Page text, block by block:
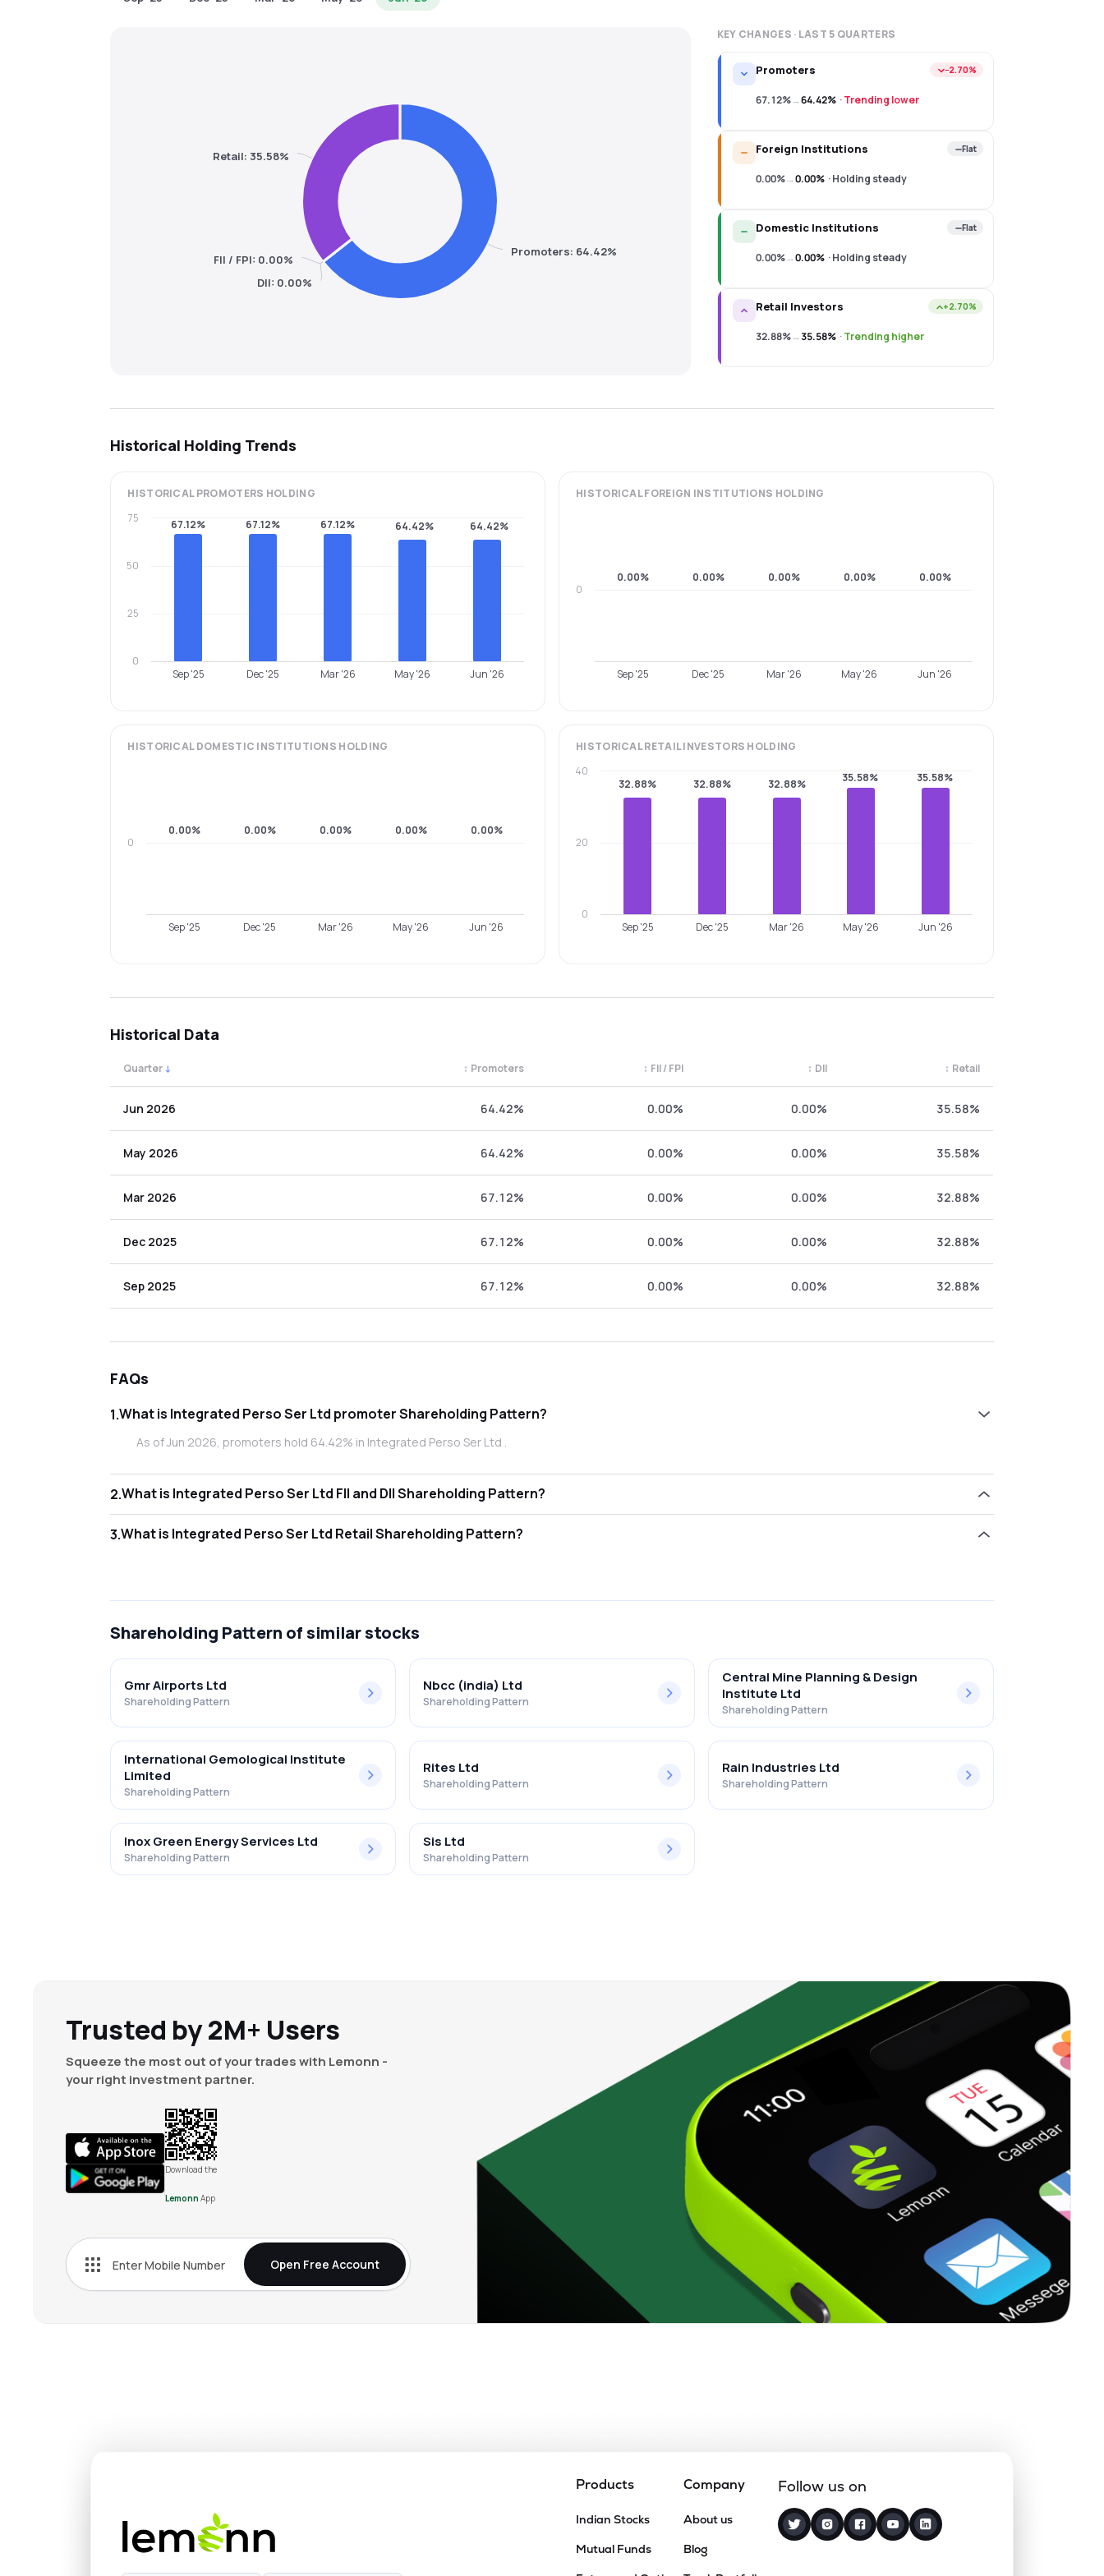
Promoters: 64.42%
FII / FPI: 0.00%
DII: 0.00%
Retail: 35.58%
KEY CHANGES · LAST 5 QUARTERS
Promoters −2.70%
67.12%→64.42% ·Trending lower
Foreign Institutions Flat
0.00%→0.00% ·Holding steady
Domestic Institutions Flat
0.00%→0.00% ·Holding steady
Retail Investors +2.70%
32.88%→35.58% ·Trending higher
Historical Holding Trends
HISTORICALPROMOTERS HOLDING
67.12% 67.12% 67.12% 64.42% 64.42%
Sep '25 Dec '25 Mar '26 May '26 Jun '26
0
25
50
75
HISTORICALFOREIGN INSTITUTIONS HOLDING
0.00% 0.00% 0.00% 0.00% 0.00%
Sep '25 Dec '25 Mar '26 May '26 Jun '26
0
HISTORICALDOMESTIC INSTITUTIONS HOLDING
0.00% 0.00% 0.00% 0.00% 0.00%
Sep '25 Dec '25 Mar '26 May '26 Jun '26
0
HISTORICALRETAIL INVESTORS HOLDING
32.88% 32.88% 32.88% 35.58% 35.58%
Sep '25 Dec '25 Mar '26 May '26 Jun '26
0
20
40
Historical Data
Quarter ↓ Promoters
↕ FII / FPI
↕ DII
↕ Retail
↕
Jun 2026 64.42% 0.00% 0.00% 35.58%
May 2026 64.42% 0.00% 0.00% 35.58%
Mar 2026 67.12% 0.00% 0.00% 32.88%
Dec 2025 67.12% 0.00% 0.00% 32.88%
Sep 2025 67.12% 0.00% 0.00% 32.88%
FAQs
1. What is Integrated Perso Ser Ltd promoter Shareholding Pattern?
As of Jun 2026, promoters hold 64.42% in Integrated Perso Ser Ltd .
2. What is Integrated Perso Ser Ltd FII and DII Shareholding Pattern?
3. What is Integrated Perso Ser Ltd Retail Shareholding Pattern?
Shareholding Pattern of similar stocks
Gmr Airports Ltd
Shareholding Pattern
Nbcc (india) Ltd
Shareholding Pattern
Central Mine Planning & Design
Institute Ltd
Shareholding Pattern
International Gemological Institute
Limited
Shareholding Pattern
Rites Ltd
Shareholding Pattern
Rain Industries Ltd
Shareholding Pattern
Inox Green Energy Services Ltd
Shareholding Pattern
Sis Ltd
Shareholding Pattern
Trusted by 2M+ Users
Squeeze the most out of your trades with Lemonn -
your right investment partner.
Download the
Lemonn App
Open Free Account
Products
Indian Stocks
Mutual Funds
Company
About us
Blog
Follow us on